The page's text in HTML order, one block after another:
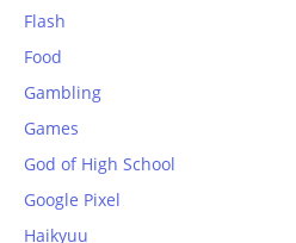
Flash
Food
Gambling
Games
God of High School
Google Pixel
Haikyuu